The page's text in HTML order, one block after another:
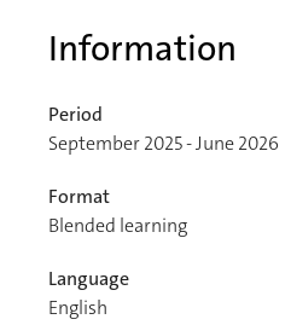
Information
Period
September 2025 - June 2026
Format
Blended learning
Language
English